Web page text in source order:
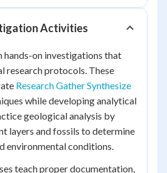
Activities
hands-on investigations that
research protocols. These
Research Gather Synthesize
while developing analytical
geological analysis by
layers and fossils to determine
environmental conditions.
teach proper documentation,